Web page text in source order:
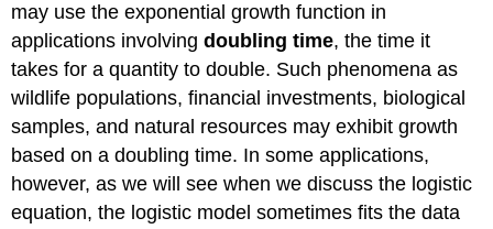
may use the exponential growth function in
applications involvingdoubling time, the time it
takes for a quantity to double. Such phenomena as
wildlife populations, financial investments, biological
samples, and natural resources may exhibit growth
based on a doubling time. In some applications,
however, as we will see when we discuss the logistic
equation, the logistic model sometimes fits the data